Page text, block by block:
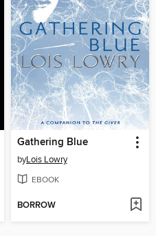
Gathering Blue
byLois Lowry
EBOOK
BORROW